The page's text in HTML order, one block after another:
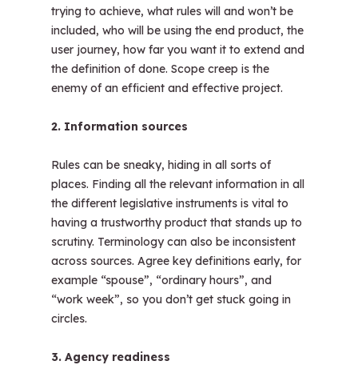
trying to achieve, what rules will and won’t be
included, who will be using the end product, the
user journey, how far you want it to extend and
the definition of done. Scope creep is the
enemy of an efficient and effective project.
2. Information sources
Rules can be sneaky, hiding in all sorts of
places. Finding all the relevant information in all
the different legislative instruments is vital to
having a trustworthy product that stands up to
scrutiny. Terminology can also be inconsistent
across sources. Agree key definitions early, for
example “spouse”, “ordinary hours”, and
“work week”, so you don’t get stuck going in
circles.
3. Agency readiness